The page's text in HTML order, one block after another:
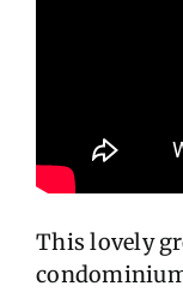
This lovely